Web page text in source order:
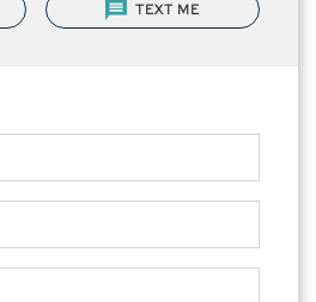
TEXT ME